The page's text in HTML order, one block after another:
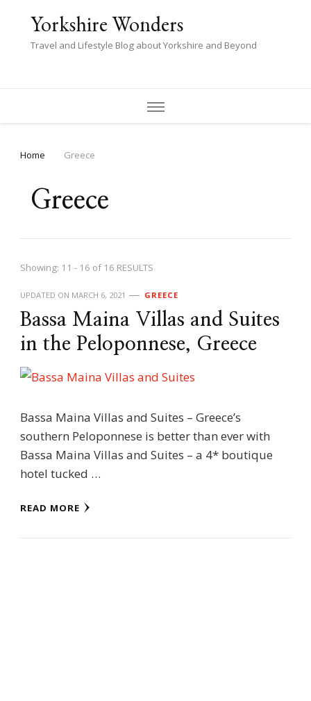
Yorkshire Wonders
Travel and Lifestyle Blog about Yorkshire and Beyond
Home Greece
Greece
Showing: 11 - 16 of 16 RESULTS
UPDATED ON MARCH 6, 2021 GREECE
Bassa Maina Villas and Suites
in the Peloponnese, Greece
Bassa Maina Villas and Suites – Greece’s
southern Peloponnese is better than ever with
Bassa Maina Villas and Suites – a 4* boutique
hotel tucked …
READ MORE